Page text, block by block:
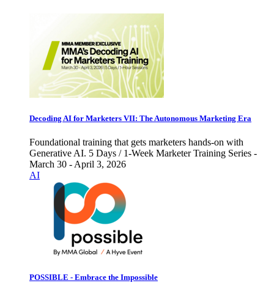
Decoding AI for Marketers VII: The Autonomous Marketing Era
Foundational training that gets marketers hands-on with
Generative AI. 5 Days / 1-Week Marketer Training Series -
March 30 - April 3, 2026
AI
POSSIBLE - Embrace the Impossible